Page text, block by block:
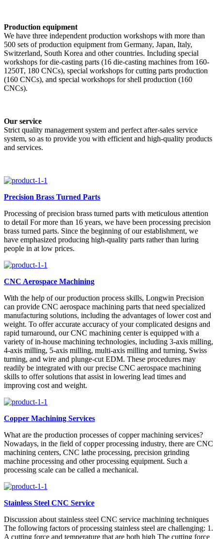
Production equipment
We have three independent production workshops with more than
500 sets of production equipment from Germany, Japan, Italy,
Switzerland, South Korea and other countries. Including special
workshops for die-casting parts (16 die-casting machines from 160-
1250T, 180 CNCs), special workshops for cutting parts production
(160 CNCs), and special workshops for shell production (160
CNCs).
Our service
Strict quality management system and perfect after-sales service
system, so as to provide you with efficient and high-quality products
and services.
Precision Brass Turned Parts
Processing of precision brass turned parts with meticulous attention
to detail For more than 16 years, we have been processing precision
brass turned parts. Since the beginning of our establishment, we
have emphasized producing high-quality parts rather than luring
people in at low prices.
CNC Aerospace Machining
With the help of our production process skills, Longwin Precision
can provide CNC aerospace machining parts that need specialized
manufacturing solutions, including the advantages of lower cost and
weight. To offer accurate accuracy of your complicated designs and
rapid turnaround, our CNC machining center is equipped with a
variety of in-house machining technologies, including 3-axis milling,
4-axis milling, 5-axis milling, multi-axis milling and turning, Swiss
turning, and wire and plunge-cut EDM. These procedures may
readily be integrated with our precise CNC aerospace machining
skills to offer solutions that assist in lowering lead times and
improving cost and weight.
Copper Machining Services
What are the production processes of copper machining services?
Nowadays, in the field of copper processing industry, there are CNC
machining centers, CNC lathe processing, precision grinding
machine processing and other processing equipment. Such a
processing scale can be called a mechanical.
Stainless Steel CNC Service
Discussion about stainless steel CNC service machining techniques
The following factors of processing stainless steel are challenging: 1.
A cutting force and temperature that are both high The cutting force